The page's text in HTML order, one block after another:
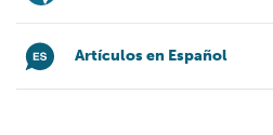
Artículos en Español